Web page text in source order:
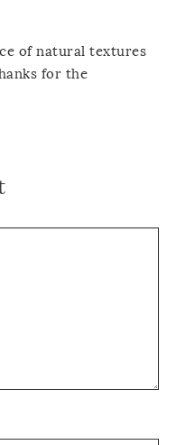
of natural textures
for the